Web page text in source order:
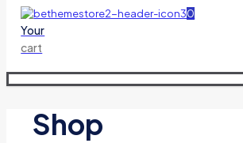
0
Your
cart
Shop